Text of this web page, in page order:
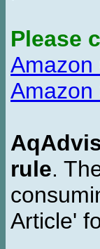
Please
Amazon
Amazon
rule.
Article'